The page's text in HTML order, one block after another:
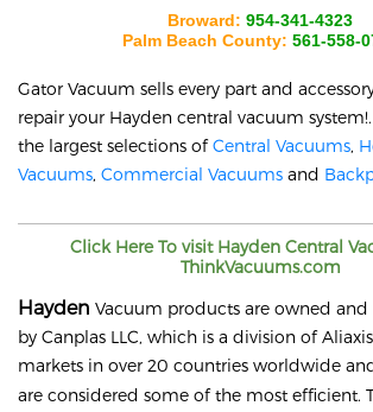
Broward: 954-341-4323
Palm Beach County: 561-558-
Gator Vacuum sells every part and
repair your Hayden central vacuum
the largest selections ofCentral Vacuums,
Vacuums, Commercial Vacuums and
Click Here To visit Hayden Central
ThinkVacuums.com
Hayden Vacuum products are owned
by Canplas LLC, which is a division of
markets in over 20 countries worldwide
are considered some of the most efficient.